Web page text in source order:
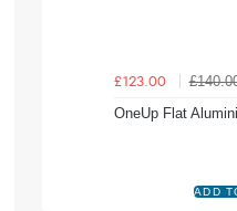
£123.00
OneUp Flat